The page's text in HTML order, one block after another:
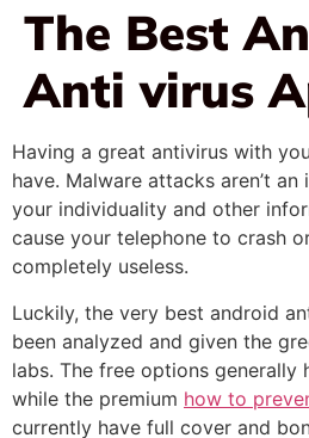
The Best
Anti virus
Having a great antivirus with
have. Malware attacks aren’t
your individuality and other
cause your telephone to crash
completely useless.
Luckily, the very best android
been analyzed and given the
labs. The free options generally
while the premium how to
currently have full cover and